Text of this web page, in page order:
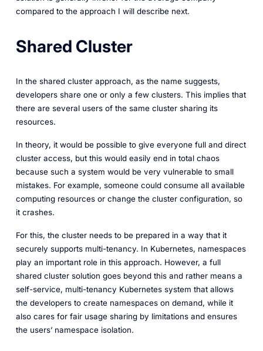
compared to the approach I will describe next.
Shared Cluster
In the shared cluster approach, as the name suggests,
developers share one or only a few clusters. This implies that
there are several users of the same cluster sharing its
resources.
In theory, it would be possible to give everyone full and direct
cluster access, but this would easily end in total chaos
because such a system would be very vulnerable to small
mistakes. For example, someone could consume all available
computing resources or change the cluster configuration, so
it crashes.
For this, the cluster needs to be prepared in a way that it
securely supports multi-tenancy. In Kubernetes, namespaces
play an important role in this approach. However, a full
shared cluster solution goes beyond this and rather means a
self-service, multi-tenancy Kubernetes system that allows
the developers to create namespaces on demand, while it
also cares for fair usage sharing by limitations and ensures
the users’ namespace isolation.